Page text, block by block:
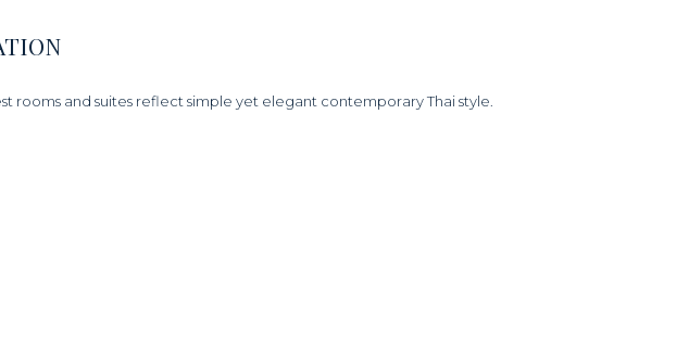
rooms and suites reflect simple yet elegant contemporary Thai style.